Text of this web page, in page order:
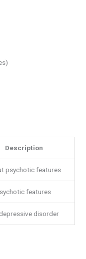
Description
psychotic features
features
disorder